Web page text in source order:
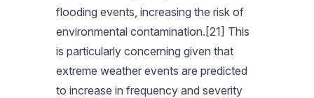
flooding events, increasing the risk of
environmental contamination.[21] This
is particularly concerning given that
extreme weather events are predicted
to increase in frequency and severity